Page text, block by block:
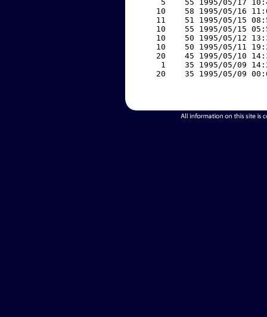
5    55 1995/05/17
10    58 1995/05/16
11    51 1995/05/15
10    55 1995/05/15
10    50 1995/05/12
10    50 1995/05/11
20    45 1995/05/10
1    35 1995/05/09
20    35 1995/05/09